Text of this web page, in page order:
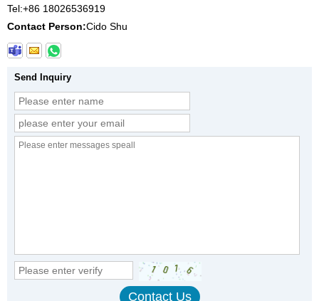
Tel:+86 18026536919
Contact Person:Cido Shu
Send Inquiry